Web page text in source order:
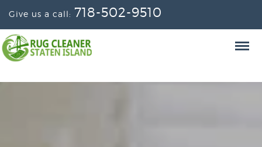
Give us a call: 718-502-9510